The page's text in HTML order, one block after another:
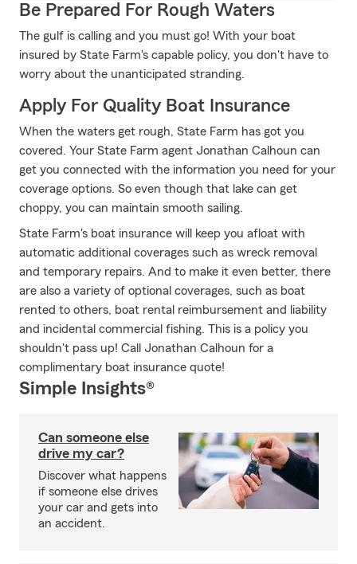
Be Prepared For Rough Waters
The gulf is calling and you must go! With your boat
insured by State Farm's capable policy, you don't have to
worry about the unanticipated stranding.
Apply For Quality Boat Insurance
When the waters get rough, State Farm has got you
covered. Your State Farm agent Jonathan Calhoun can
get you connected with the information you need for your
coverage options. So even though that lake can get
choppy, you can maintain smooth sailing.
State Farm's boat insurance will keep you afloat with
automatic additional coverages such as wreck removal
and temporary repairs. And to make it even better, there
are also a variety of optional coverages, such as boat
rented to others, boat rental reimbursement and liability
and incidental commercial fishing. This is a policy you
shouldn't pass up! Call Jonathan Calhoun for a
complimentary boat insurance quote!
Simple Insights®
Can someone else
drive my car?
Discover what happens
if someone else drives
your car and gets into
an accident.